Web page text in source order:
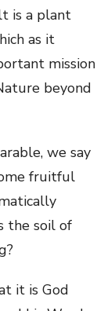
is a plant
as it
mission
beyond
we say
fruitful
the soil of
it is God